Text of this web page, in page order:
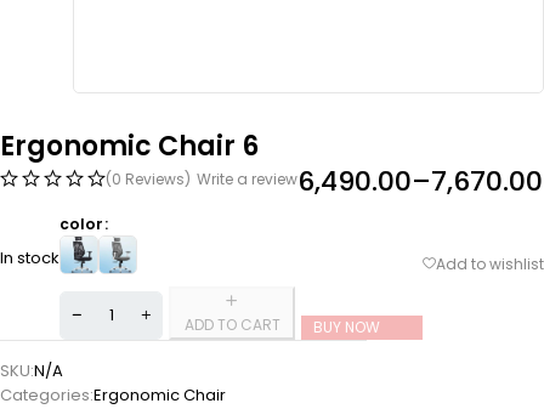
Ergonomic Chair 6
(0 Reviews) Write a review6,490.00–7,670.00
In stock
color
ADD TO CART BUY NOW
SKU:N/A
Categories:Ergonomic Chair